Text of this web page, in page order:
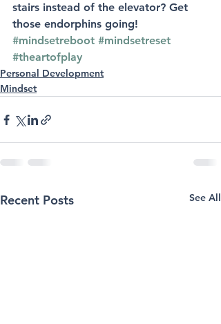
stairs instead of the elevator? Get
those endorphins going!
#mindsetreboot #mindsetreset
#theartofplay
Personal Development
Mindset
Recent Posts See All